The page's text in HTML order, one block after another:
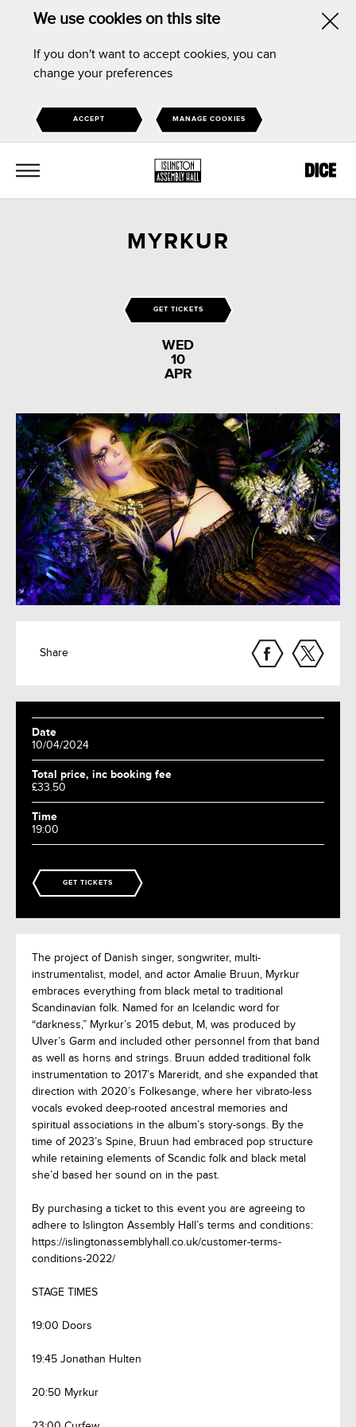
We use cookies on this site
If you don't want to accept cookies, you can
change your preferences
ACCEPT MANAGE COOKIES
MENU
MYRKUR
GET TICKETS
WED
10
APR
Share
Date
10/04/2024
Total price, inc booking fee
£33.50
Time
19:00
GET TICKETS
The project of Danish singer, songwriter, multi-
instrumentalist, model, and actor Amalie Bruun, Myrkur
embraces everything from black metal to traditional
Scandinavian folk. Named for an Icelandic word for
“darkness,” Myrkur’s 2015 debut, M, was produced by
Ulver’s Garm and included other personnel from that band
as well as horns and strings. Bruun added traditional folk
instrumentation to 2017’s Mareridt, and she expanded that
direction with 2020’s Folkesange, where her vibrato-less
vocals evoked deep-rooted ancestral memories and
spiritual associations in the album’s story-songs. By the
time of 2023’s Spine, Bruun had embraced pop structure
while retaining elements of Scandic folk and black metal
she’d based her sound on in the past.
By purchasing a ticket to this event you are agreeing to
adhere to Islington Assembly Hall’s terms and conditions:
https://islingtonassemblyhall.co.uk/customer-terms-
conditions-2022/
STAGE TIMES
19:00 Doors
19:45 Jonathan Hulten
20:50 Myrkur